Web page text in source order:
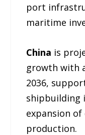
port
maritime
China is
growth with
2036,
shipbuilding
expansion of
production.